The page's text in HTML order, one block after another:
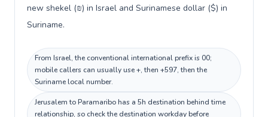
new shekel (₪) in Israel and Surinamese dollar ($) in
Suriname.
From Israel, the conventional international prefix is 00;
mobile callers can usually use +, then +597, then the
Suriname local number.
Jerusalem to Paramaribo has a 5h destination behind time
relationship, so check the destination workday before